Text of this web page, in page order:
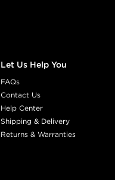
Let Us Help You
FAQs
Contact Us
Help Center
Shipping & Delivery
Returns & Warranties